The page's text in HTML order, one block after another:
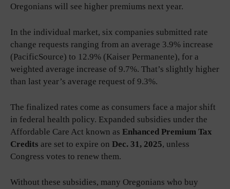
Oregonians will see higher premiums next year.
In the individual market, six companies submitted rate
change requests ranging from an average 3.9% increase
(PacificSource) to 12.9% (Kaiser Permanente), for a
weighted average increase of 9.7%. That’s slightly higher
than last year’s average request of 9.3%.
The finalized rates come as consumers face a major shift
in federal health policy. Expanded subsidies under the
Affordable Care Act known as Enhanced Premium Tax
Credits are set to expire on Dec. 31, 2025, unless
Congress votes to renew them.
Without these subsidies, many Oregonians who buy